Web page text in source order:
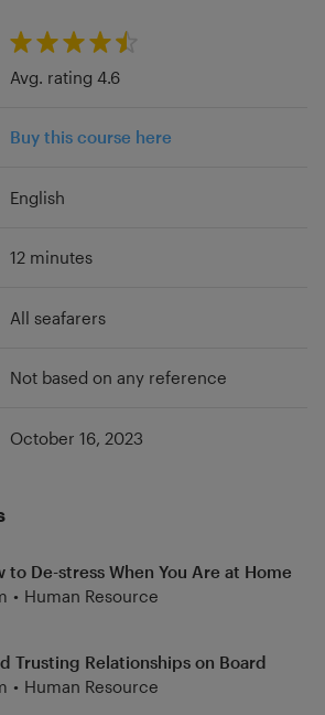
courses are constantly updating and
in text, podcasts and video
Avg. rating 4.6
Buy this course here
English
12 minutes
All seafarers
Not based on any reference
October 16, 2023
to De-stress When You Are at Home
• Human Resource
Trusting Relationships on Board
• Human Resource